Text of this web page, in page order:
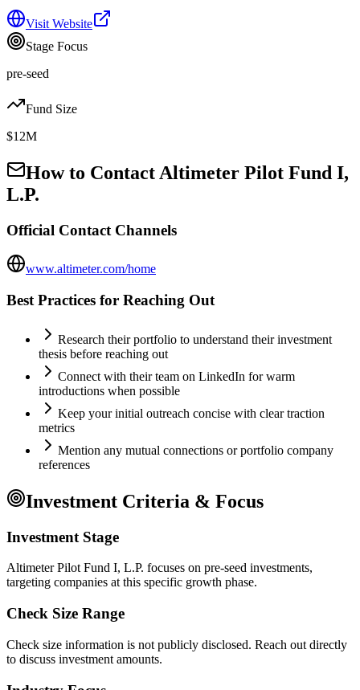
Visit Website
Stage Focus
pre-seed
Fund Size
$12M
How to Contact Altimeter Pilot Fund I,
L.P.
Official Contact Channels
www.altimeter.com/home
Best Practices for Reaching Out
Research their portfolio to understand their investment
thesis before reaching out
Connect with their team on LinkedIn for warm
introductions when possible
Keep your initial outreach concise with clear traction
metrics
Mention any mutual connections or portfolio company
references
Investment Criteria & Focus
Investment Stage
Altimeter Pilot Fund I, L.P. focuses on pre-seed investments,
targeting companies at this specific growth phase.
Check Size Range
Check size information is not publicly disclosed. Reach out directly
to discuss investment amounts.